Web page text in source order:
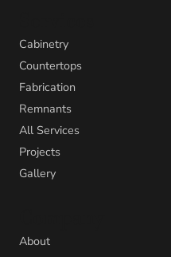
Cabinetry
Countertops
Fabrication
Remnants
All Services
Projects
Gallery
About